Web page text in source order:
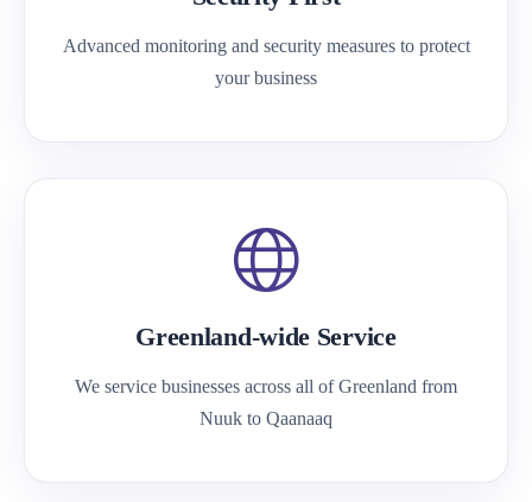
Advanced monitoring and security measures to protect
your business
Greenland-wide Service
We service businesses across all of Greenland from
Nuuk to Qaanaaq